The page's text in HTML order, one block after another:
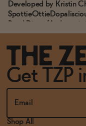
Developed by Kristin
heroes, Outkast.)
Get TZP
Shop All